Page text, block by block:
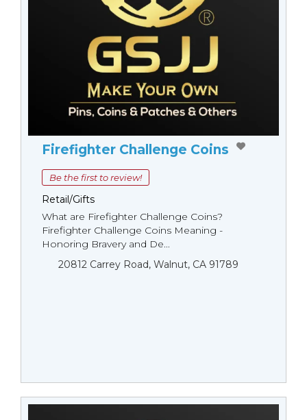
Firefighter Challenge Coins
Be the first to review!
Retail/Gifts
What are Firefighter Challenge Coins?
Firefighter Challenge Coins Meaning -
Honoring Bravery and De...
20812 Carrey Road, Walnut, CA 91789